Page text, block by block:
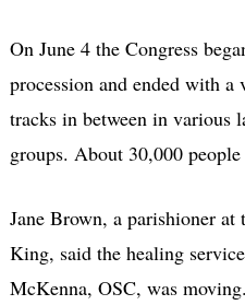
On June 4 the Congress
procession and ended with
tracks in between in various
groups. About 30,000 people
Jane Brown, a parishioner
King, said the healing
McKenna, OSC, was moving.